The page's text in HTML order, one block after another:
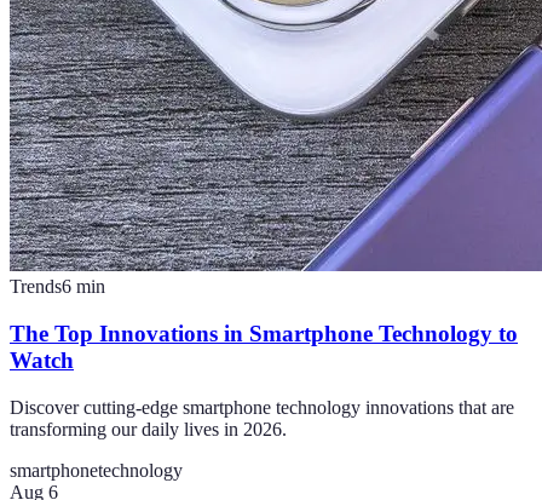
Trends6 min
The Top Innovations in Smartphone Technology to
Watch
Discover cutting-edge smartphone technology innovations that are
transforming our daily lives in 2026.
smartphonetechnology
Aug 6